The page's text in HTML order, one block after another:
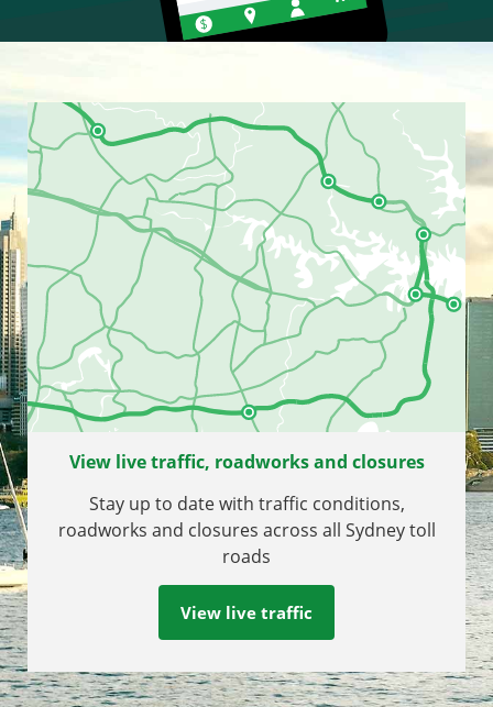
View live traffic, roadworks and closures
Stay up to date with traffic conditions,
roadworks and closures across all Sydney toll
roads
View live traffic